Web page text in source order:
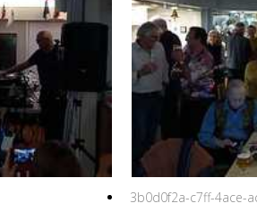
3b0d0f2a-c7ff-4ace-